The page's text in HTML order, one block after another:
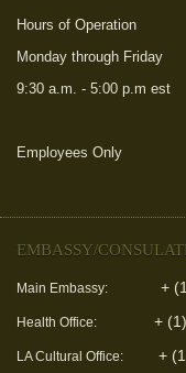
Hours of Operation
Monday through Friday
9:30 a.m. - 5:00 p.m est
Employees Only
EMBASSY/
Main Embassy: + (1)
Health Office: + (1)
LA Cultural Office: + (1)